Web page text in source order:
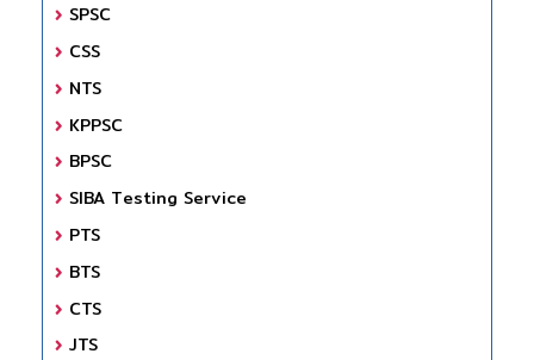
SPSC
CSS
NTS
KPPSC
BPSC
SIBA Testing Service
PTS
BTS
CTS
JTS